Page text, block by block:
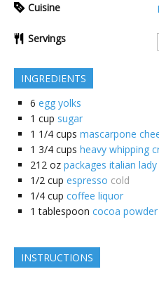
Cuisine
Servings
INGREDIENTS
6 egg yolks
1 cup sugar
1 1/4 cups mascarpone
1 3/4 cups heavy whipping
212 oz packages italian
1/2 cup espresso cold
1/4 cup coffee liquor
1 tablespoon cocoa powder
INSTRUCTIONS